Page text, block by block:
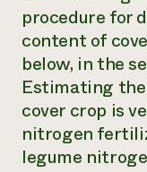
procedure for
content of
below, in the
Estimating
cover crop is
nitrogen
legume